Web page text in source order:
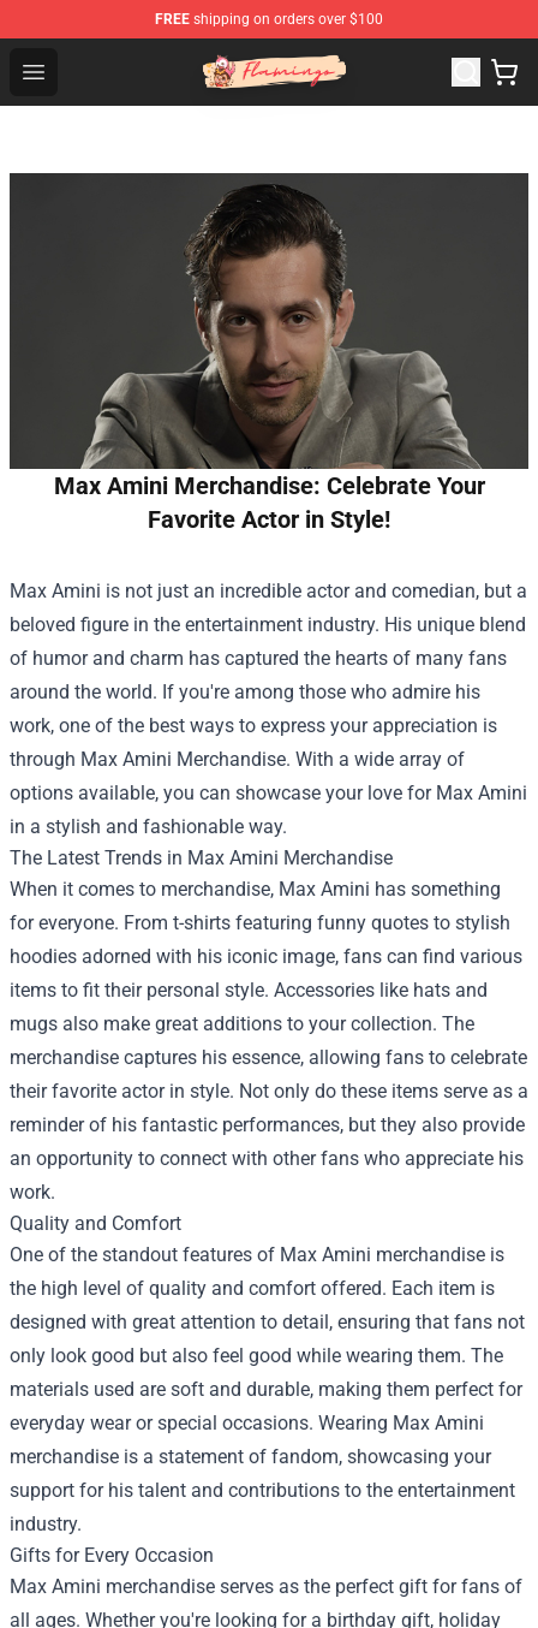
FREE shipping on orders over $100
Open menu
Flamingo Shop - Official Flamingo Merchandise Store
Max Amini Merchandise: Celebrate Your
Favorite Actor in Style!
Max Amini is not just an incredible actor and comedian, but a
beloved figure in the entertainment industry. His unique blend
of humor and charm has captured the hearts of many fans
around the world. If you're among those who admire his
work, one of the best ways to express your appreciation is
through Max Amini Merchandise. With a wide array of
options available, you can showcase your love for Max Amini
in a stylish and fashionable way.
The Latest Trends in Max Amini Merchandise
When it comes to merchandise, Max Amini has something
for everyone. From t-shirts featuring funny quotes to stylish
hoodies adorned with his iconic image, fans can find various
items to fit their personal style. Accessories like hats and
mugs also make great additions to your collection. The
merchandise captures his essence, allowing fans to celebrate
their favorite actor in style. Not only do these items serve as a
reminder of his fantastic performances, but they also provide
an opportunity to connect with other fans who appreciate his
work.
Quality and Comfort
One of the standout features of Max Amini merchandise is
the high level of quality and comfort offered. Each item is
designed with great attention to detail, ensuring that fans not
only look good but also feel good while wearing them. The
materials used are soft and durable, making them perfect for
everyday wear or special occasions. Wearing Max Amini
merchandise is a statement of fandom, showcasing your
support for his talent and contributions to the entertainment
industry.
Gifts for Every Occasion
Max Amini merchandise serves as the perfect gift for fans of
all ages. Whether you're looking for a birthday gift, holiday